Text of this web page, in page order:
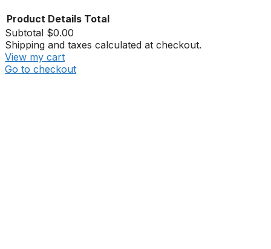
Product Details Total
Subtotal $0.00
Shipping and taxes calculated at checkout.
View my cart
Go to checkout